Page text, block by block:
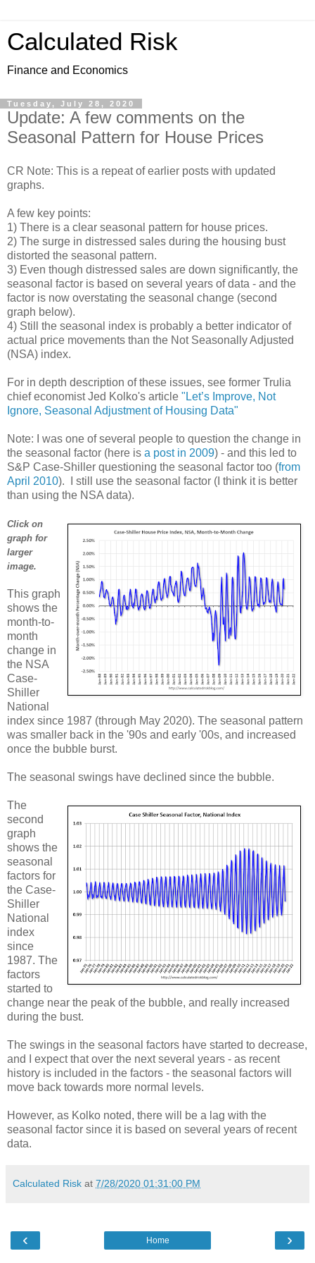
Calculated Risk
Finance and Economics
Tuesday, July 28, 2020
Update: A few comments on the
Seasonal Pattern for House Prices
CR Note: This is a repeat of earlier posts with updated
graphs.
A few key points:
1) There is a clear seasonal pattern for house prices.
2) The surge in distressed sales during the housing bust
distorted the seasonal pattern.
3) Even though distressed sales are down significantly, the
seasonal factor is based on several years of data - and the
factor is now overstating the seasonal change (second
graph below).
4) Still the seasonal index is probably a better indicator of
actual price movements than the Not Seasonally Adjusted
(NSA) index.
For in depth description of these issues, see former Trulia
chief economist Jed Kolko's article "Let’s Improve, Not
Ignore, Seasonal Adjustment of Housing Data"
Note: I was one of several people to question the change in
the seasonal factor (here is a post in 2009) - and this led to
S&P Case-Shiller questioning the seasonal factor too (from
April 2010). I still use the seasonal factor (I think it is better
than using the NSA data).
Click on
graph for
larger
image.
This graph
shows the
month-to-
month
change in
the NSA
Case-
Shiller
National
index since 1987 (through May 2020). The seasonal pattern
was smaller back in the '90s and early '00s, and increased
once the bubble burst.
The seasonal swings have declined since the bubble.
The
second
graph
shows the
seasonal
factors for
the Case-
Shiller
National
index
since
1987. The
factors
started to
change near the peak of the bubble, and really increased
during the bust.
The swings in the seasonal factors have started to decrease,
and I expect that over the next several years - as recent
history is included in the factors - the seasonal factors will
move back towards more normal levels.
However, as Kolko noted, there will be a lag with the
seasonal factor since it is based on several years of recent
data.
Calculated Risk at 7/28/2020 01:31:00 PM
‹ ›
Home